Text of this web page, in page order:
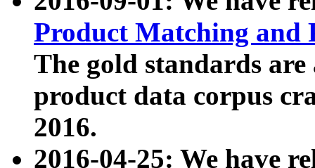
Product Matching and
The gold standards
product data corpus
2016.
2016-04-25: We have